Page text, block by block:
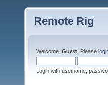
Remote Rig
Welcome, Guest . Please
Login with username,